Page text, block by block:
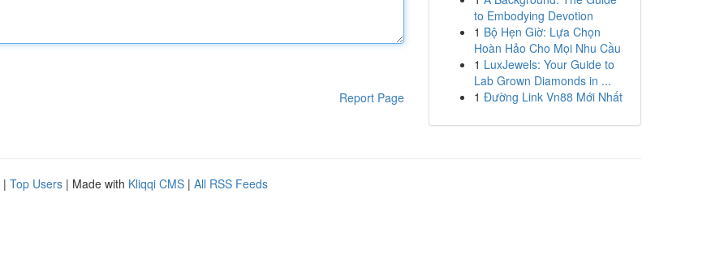
Report Page
to Embodying Devotion
1 Bộ Hẹn Giờ: Lựa Chọn
Hoàn Hảo Cho Mọi Nhu Cầu
1 LuxJewels: Your Guide to
Lab Grown Diamonds in ...
1 Đường Link Vn88 Mới Nhất
| Top Users | Made with Kliqqi CMS | All RSS Feeds